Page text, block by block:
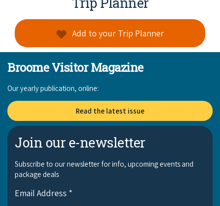
Add to your Trip Planner
Broome Visitor Magazine
Our yearly publication, online:
Read the latest issue
Join our e-newsletter
Subscribe to our newsletter for info, upcoming events and
package deals
Email Address *